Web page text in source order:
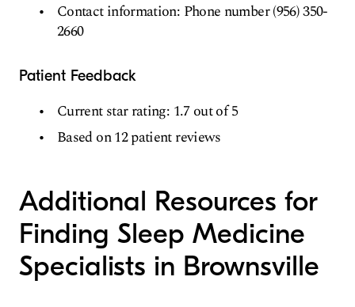
Contact information: Phone number (956) 350-
2660
Patient Feedback
Current star rating: 1.7 out of 5
Based on 12 patient reviews
Additional Resources for
Finding Sleep Medicine
Specialists in Brownsville